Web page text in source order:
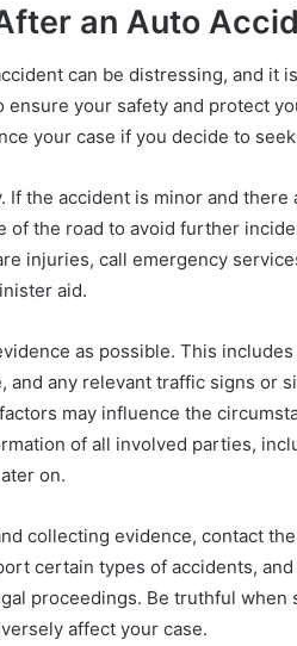
an Auto
can be distressing, and it
ensure your safety and protect
your case if you decide to
If the accident is minor and
of the road to avoid further
injuries, call emergency
aid.
as possible. This
and any relevant traffic signs or
may influence the
of all involved parties,
on.
collecting evidence, contact
certain types of accidents,
proceedings. Be truthful when
affect your case.